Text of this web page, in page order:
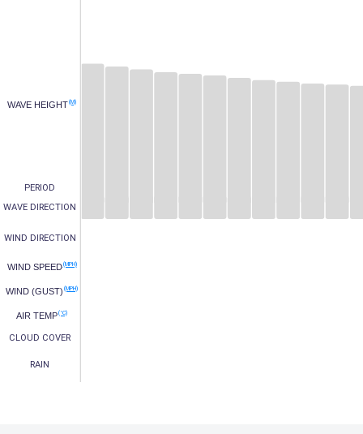
WAVE HEIGHT(M)
WIND SPEED(MPH)
WIND (GUST) (MPH)
AIR TEMP(°C)
PERIOD
WAVE DIRECTION
WIND DIRECTION
CLOUD COVER
RAIN